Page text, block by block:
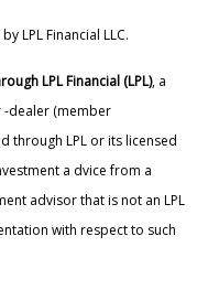
LPL Financial LLC.
LPL Financial (LPL), a
dealer (member
through LPL or its licensed
a dvice from a
advisor that is not an LPL
with respect to such